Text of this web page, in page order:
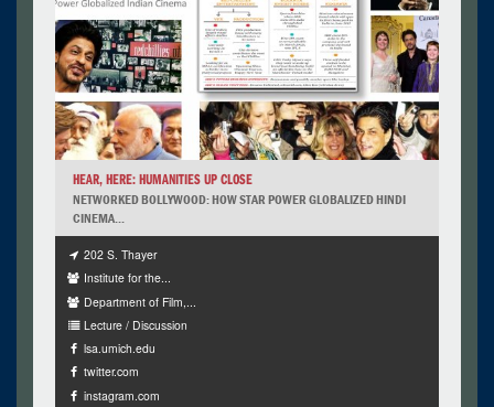
HEAR, HERE: HUMANITIES UP CLOSE
NETWORKED BOLLYWOOD: HOW STAR POWER GLOBALIZED HINDI
CINEMA...
202 S. Thayer
Institute for the...
Department of Film,...
Lecture / Discussion
lsa.umich.edu
twitter.com
instagram.com